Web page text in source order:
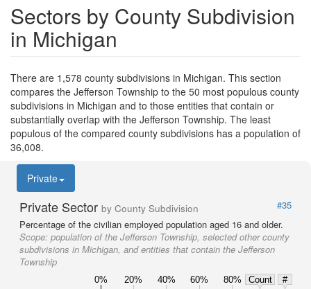
Sectors by County Subdivision
in Michigan
There are 1,578 county subdivisions in Michigan. This section
compares the Jefferson Township to the 50 most populous county
subdivisions in Michigan and to those entities that contain or
substantially overlap with the Jefferson Township. The least
populous of the compared county subdivisions has a population of
36,008.
Private
Private Sector by County Subdivision
#35
Percentage of the civilian employed population aged 16 and older.
Scope: population of the Jefferson Township, selected other county
subdivisions in Michigan, and entities that contain the Jefferson
Township
0% 20% 40% 60% 80% Count
#